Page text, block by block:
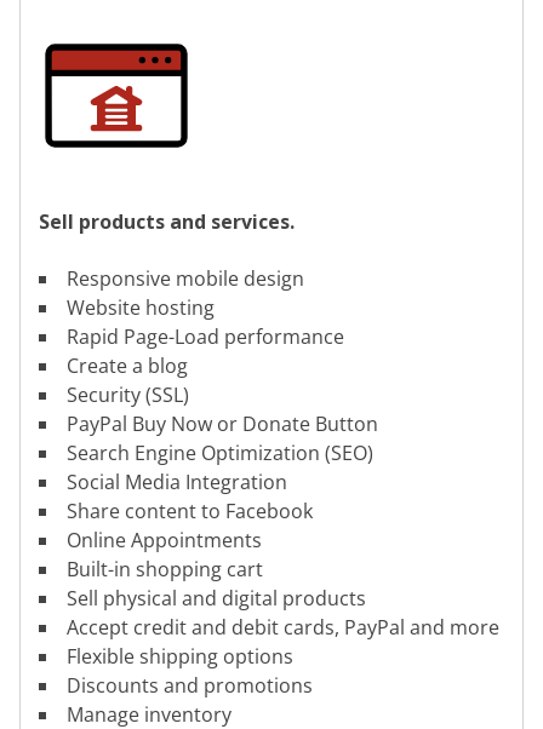
Sell products and services.
Responsive mobile design
Website hosting
Rapid Page-Load performance
Create a blog
Security (SSL)
PayPal Buy Now or Donate Button
Search Engine Optimization (SEO)
Social Media Integration
Share content to Facebook
Online Appointments
Built-in shopping cart
Sell physical and digital products
Accept credit and debit cards, PayPal and more
Flexible shipping options
Discounts and promotions
Manage inventory